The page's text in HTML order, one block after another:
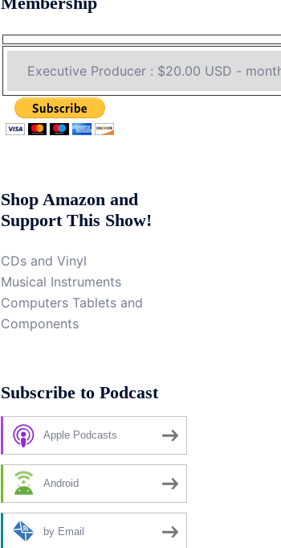
Shop Amazon and
Support This Show!
CDs and Vinyl
Musical Instruments
Computers Tablets and
Components
Subscribe to Podcast
Apple Podcasts
Android
by Email